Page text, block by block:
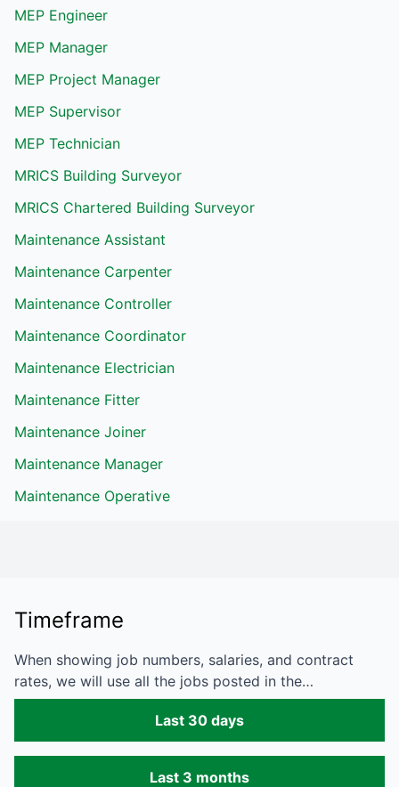
MEP Engineer
MEP Manager
MEP Project Manager
MEP Supervisor
MEP Technician
MRICS Building Surveyor
MRICS Chartered Building Surveyor
Maintenance Assistant
Maintenance Carpenter
Maintenance Controller
Maintenance Coordinator
Maintenance Electrician
Maintenance Fitter
Maintenance Joiner
Maintenance Manager
Maintenance Operative
Timeframe
When showing job numbers, salaries, and contract
rates, we will use all the jobs posted in the…
Last 30 days
Last 3 months